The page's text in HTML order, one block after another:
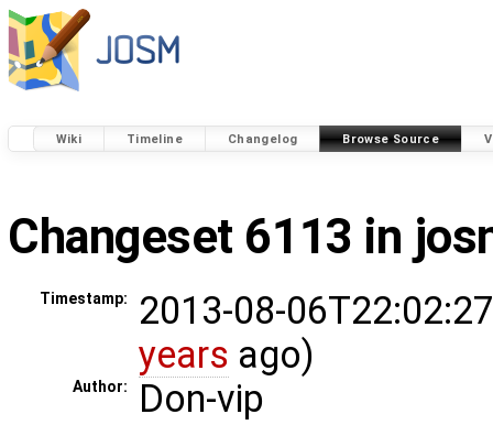
Wiki Timeline Changelog Browse Source
Changeset 6113 in
Timestamp:
2013-08-
years ago)
Author: Don-vip